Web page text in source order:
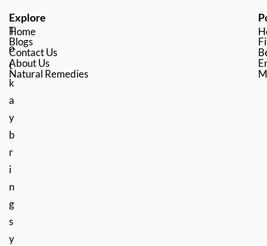
T
o
t
k
a
y
b
r
i
n
g
s
y
Explore
Home
Blogs
Contact Us
About Us
Natural Remedies